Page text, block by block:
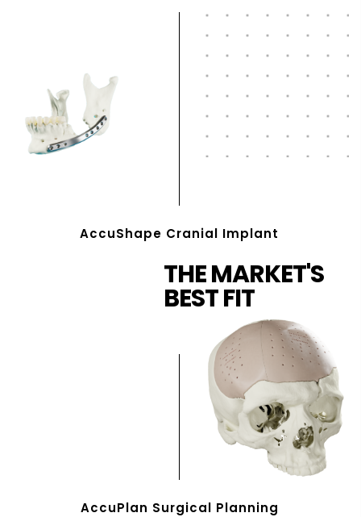
AccuShape Cranial Implant
AccuPlan Surgical Planning
THE MARKET'S
BEST FIT